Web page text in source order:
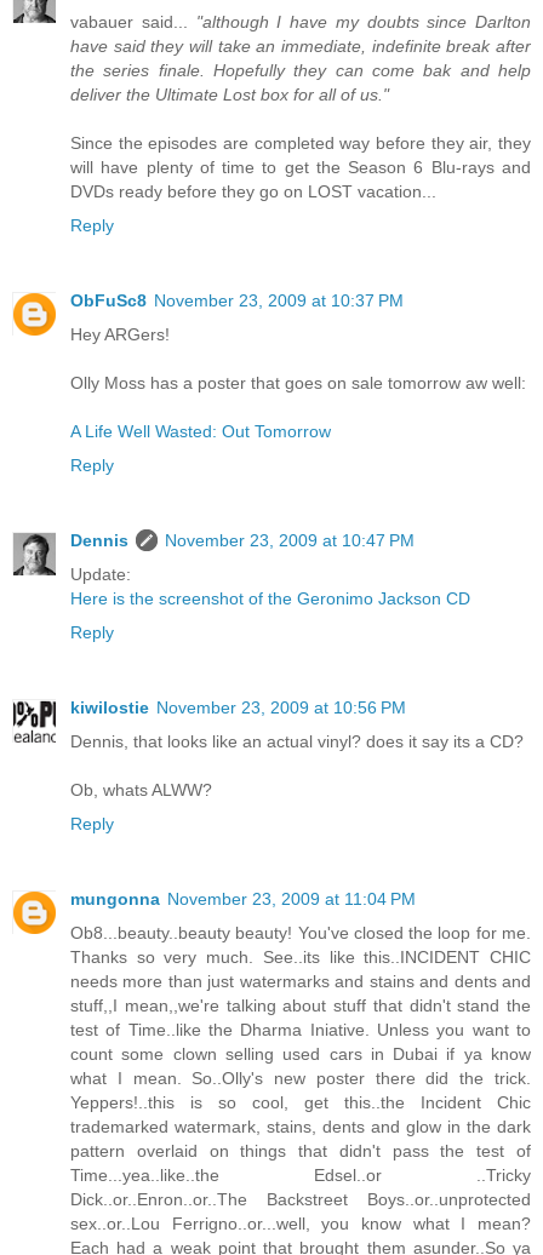
vabauer said... "although I have my doubts since Darlton
have said they will take an immediate, indefinite break after
the series finale. Hopefully they can come bak and help
deliver the Ultimate Lost box for all of us."
Since the episodes are completed way before they air, they
will have plenty of time to get the Season 6 Blu-rays and
DVDs ready before they go on LOST vacation...
Reply
ObFuSc8 November 23, 2009 at 10:37 PM
Hey ARGers!
Olly Moss has a poster that goes on sale tomorrow aw well:
A Life Well Wasted: Out Tomorrow
Reply
Dennis
November 23, 2009 at 10:47 PM
Update:
Here is the screenshot of the Geronimo Jackson CD
Reply
kiwilostie November 23, 2009 at 10:56 PM
Dennis, that looks like an actual vinyl? does it say its a CD?
Ob, whats ALWW?
Reply
mungonna November 23, 2009 at 11:04 PM
Ob8...beauty..beauty beauty! You've closed the loop for me.
Thanks so very much. See..its like this..INCIDENT CHIC
needs more than just watermarks and stains and dents and
stuff,,I mean,,we're talking about stuff that didn't stand the
test of Time..like the Dharma Iniative. Unless you want to
count some clown selling used cars in Dubai if ya know
what I mean. So..Olly's new poster there did the trick.
Yeppers!..this is so cool, get this..the Incident Chic
trademarked watermark, stains, dents and glow in the dark
pattern overlaid on things that didn't pass the test of
Time...yea..like..the Edsel..or ..Tricky
Dick..or..Enron..or..The Backstreet Boys..or..unprotected
sex..or..Lou Ferrigno..or...well, you know what I mean?
Each had a weak point that brought them asunder..So ya